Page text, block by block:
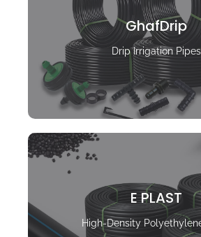
GhafDrip
Drip Irrigation Pipes
E PLAST
High-Density